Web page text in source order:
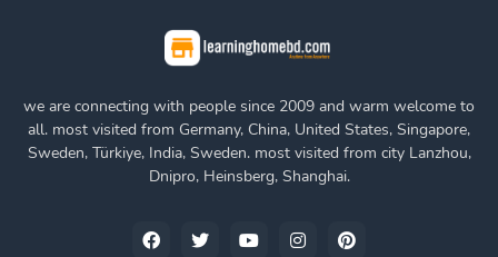
we are connecting with people since 2009 and warm welcome to
all. most visited from Germany, China, United States, Singapore,
Sweden, Türkiye, India, Sweden. most visited from city Lanzhou,
Dnipro, Heinsberg, Shanghai.